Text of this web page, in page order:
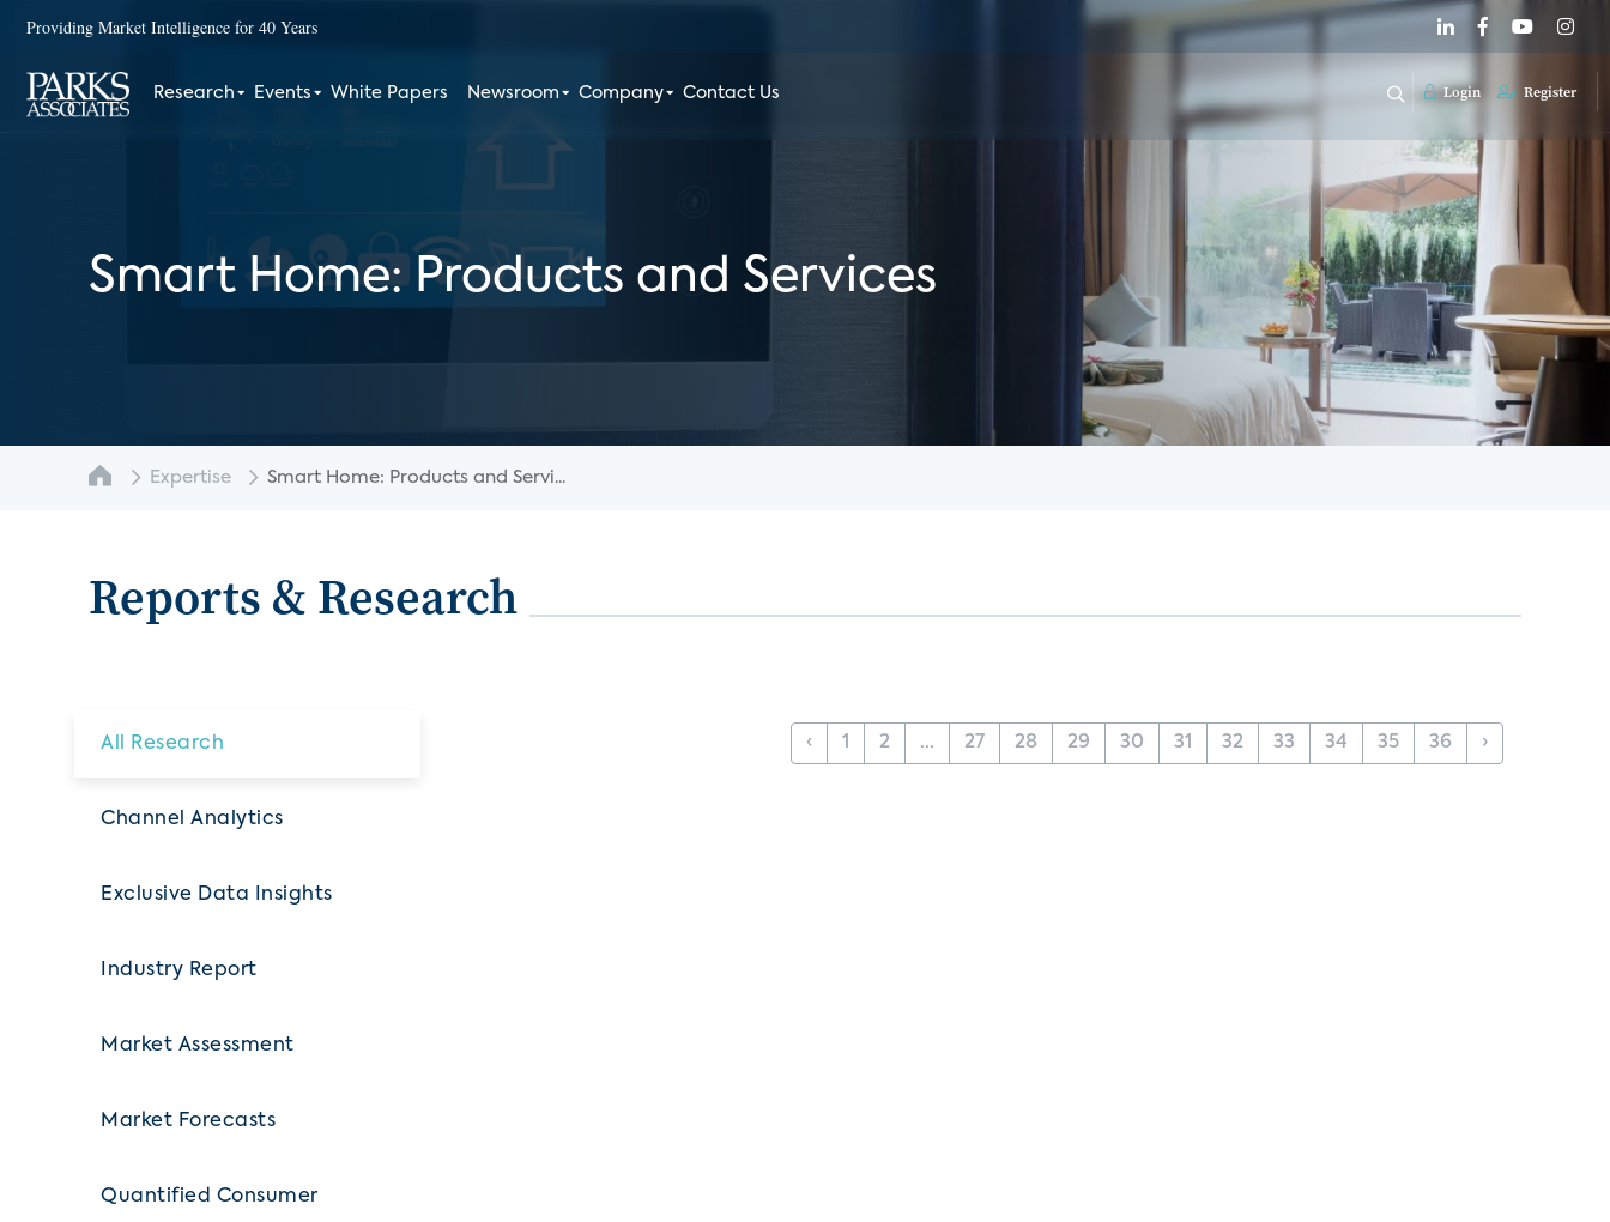
Providing Market Intelligence for 40 Years
Research Events White Papers Newsroom Company Contact Us Login Register
Smart Home: Products and Services
Expertise Smart Home: Products and Servi...
Reports & Research
All Research
Channel Analytics
Exclusive Data Insights
Industry Report
Market Assessment
Market Forecasts
Quantified Consumer
‹ 1 2 ... 27 28 29 30 31 32 33 34 35 36 ›